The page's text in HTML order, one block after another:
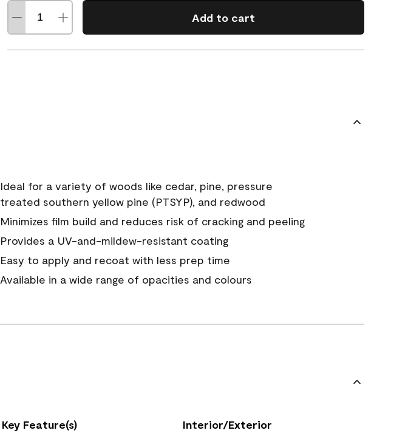
Add to cart
Ideal for a variety of woods like cedar, pine, pressure
treated southern yellow pine (PTSYP), and redwood
Minimizes film build and reduces risk of cracking and peeling
Provides a UV-and-mildew-resistant coating
Easy to apply and recoat with less prep time
Available in a wide range of opacities and colours
Key Feature(s)
Interior/Exterior